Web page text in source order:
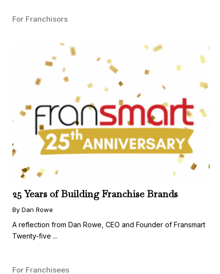
For Franchisors
25 Years of Building Franchise Brands
By Dan Rowe
A reflection from Dan Rowe, CEO and Founder of Fransmart
Twenty-five ...
For Franchisees